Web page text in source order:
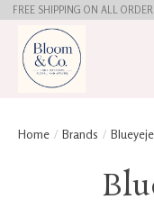
FREE SHIPPING ON ALL
Home / Brands /